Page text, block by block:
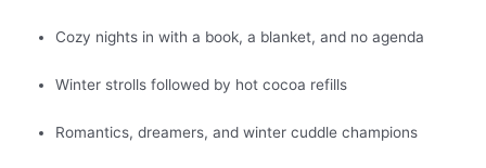
Cozy nights in with a book, a blanket, and no agenda
Winter strolls followed by hot cocoa refills
Romantics, dreamers, and winter cuddle champions